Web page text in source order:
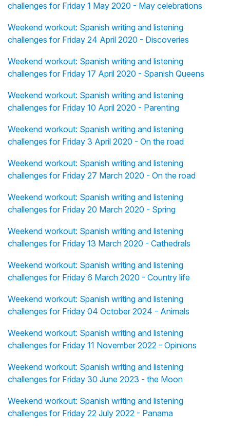
challenges for Friday 1 May 2020 - May celebrations
Weekend workout: Spanish writing and listening
challenges for Friday 24 April 2020 - Discoveries
Weekend workout: Spanish writing and listening
challenges for Friday 17 April 2020 - Spanish Queens
Weekend workout: Spanish writing and listening
challenges for Friday 10 April 2020 - Parenting
Weekend workout: Spanish writing and listening
challenges for Friday 3 April 2020 - On the road
Weekend workout: Spanish writing and listening
challenges for Friday 27 March 2020 - On the road
Weekend workout: Spanish writing and listening
challenges for Friday 20 March 2020 - Spring
Weekend workout: Spanish writing and listening
challenges for Friday 13 March 2020 - Cathedrals
Weekend workout: Spanish writing and listening
challenges for Friday 6 March 2020 - Country life
Weekend workout: Spanish writing and listening
challenges for Friday 04 October 2024 - Animals
Weekend workout: Spanish writing and listening
challenges for Friday 11 November 2022 - Opinions
Weekend workout: Spanish writing and listening
challenges for Friday 30 June 2023 - the Moon
Weekend workout: Spanish writing and listening
challenges for Friday 22 July 2022 - Panama